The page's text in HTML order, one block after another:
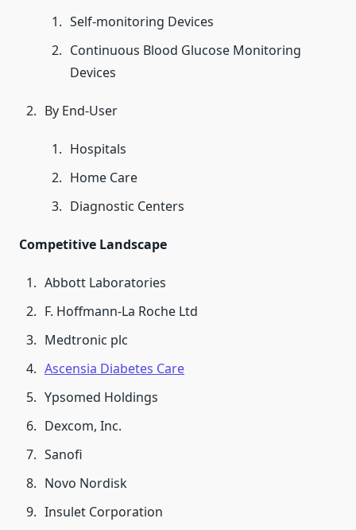
Self-monitoring Devices
Continuous Blood Glucose Monitoring
Devices
By End-User
Hospitals
Home Care
Diagnostic Centers
Competitive Landscape
Abbott Laboratories
F. Hoffmann-La Roche Ltd
Medtronic plc
Ascensia Diabetes Care
Ypsomed Holdings
Dexcom, Inc.
Sanofi
Novo Nordisk
Insulet Corporation